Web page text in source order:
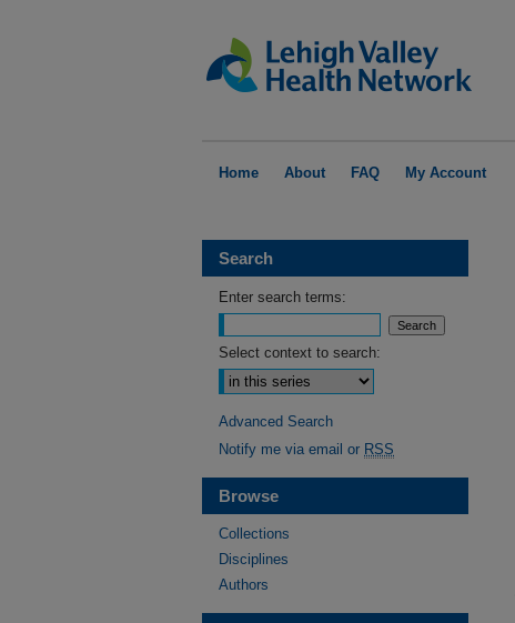
Home About FAQ My Account
Search
Enter search terms:
Select context to search:
Advanced Search
Notify me via email or RSS
Browse
Collections
Disciplines
Authors